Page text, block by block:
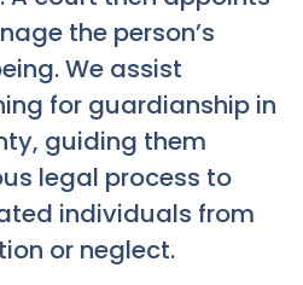
the person’s
We assist
for guardianship in
guiding them
legal process to
individuals from
or neglect.